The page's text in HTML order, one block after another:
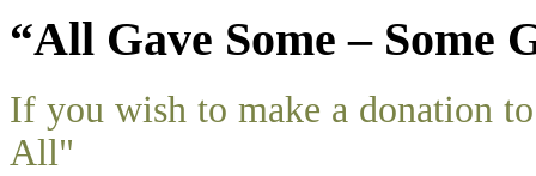
“All Gave Some – Some
If you wish to make a donation
All"